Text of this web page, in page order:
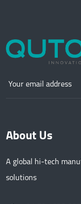
About Us
A global hi-tech
solutions